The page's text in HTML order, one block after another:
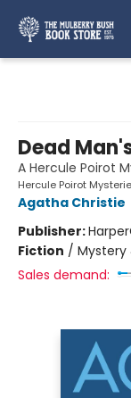
Dead
A Hercule Poirot
Hercule Poirot
Agatha Christie
Publisher:
Fiction /
Sales demand: